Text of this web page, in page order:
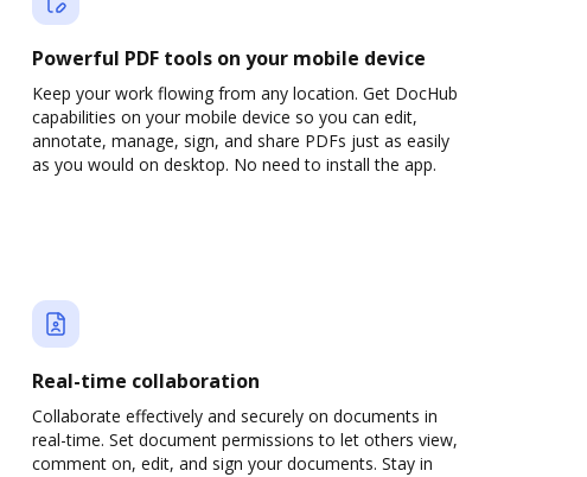
Powerful PDF tools on your mobile device
Keep your work flowing from any location. Get DocHub
capabilities on your mobile device so you can edit,
annotate, manage, sign, and share PDFs just as easily
as you would on desktop. No need to install the app.
Real-time collaboration
Collaborate effectively and securely on documents in
real-time. Set document permissions to let others view,
comment on, edit, and sign your documents. Stay in